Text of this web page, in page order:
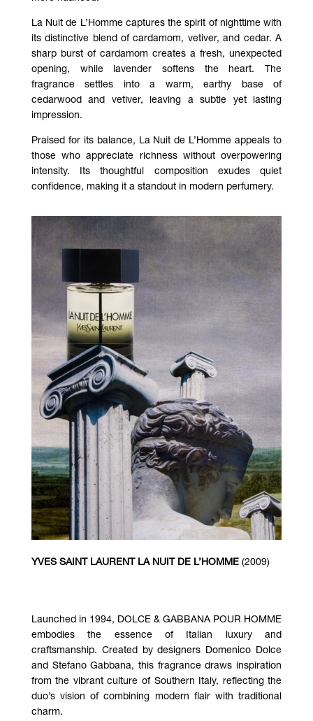
La Nuit de L’Hommecaptures the spirit of nighttime with
its distinctive blend of cardamom, vetiver, and cedar. A
sharp burst of cardamom creates a fresh, unexpected
opening, while lavender softens the heart. The
fragrance settles into a warm, earthy base of
cedarwood and vetiver, leaving a subtle yet lasting
impression.
Praised for its balance, La Nuit de L’Hommeappeals to
those who appreciate richness without overpowering
intensity. Its thoughtful composition exudes quiet
confidence, making it a standout in modern perfumery.
YVES SAINT LAURENT LA NUIT DE L’HOMME(2009)
Launched in 1994, DOLCE & GABBANA POUR HOMME
embodies the essence of Italian luxury and
craftsmanship. Created by designers Domenico Dolce
and Stefano Gabbana, this fragrance draws inspiration
from the vibrant culture of Southern Italy, reflecting the
duo’s vision of combining modern flair with traditional
charm.